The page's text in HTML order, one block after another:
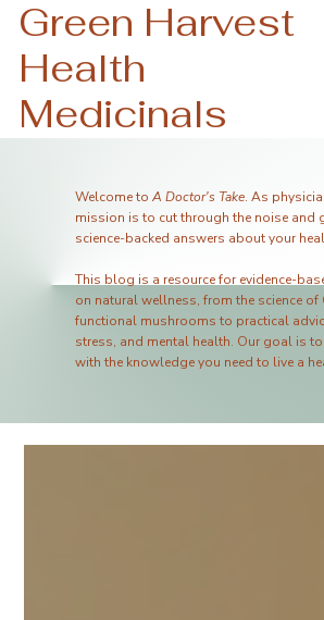
Green Harvest
Health
Medicinals
Welcome to A Doctor's Take. As
mission is to cut through the noise and
science-backed answers about your
This blog is a resource for evidence-
on natural wellness, from the science of
functional mushrooms to practical
stress, and mental health. Our goal is
with the knowledge you need to live a